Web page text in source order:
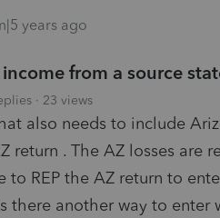
years ago
from a source
23 views
also needs to include
return . The AZ losses are
to REP the AZ return to
there another way to enter